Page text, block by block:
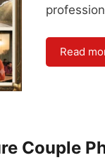
Read
Couple